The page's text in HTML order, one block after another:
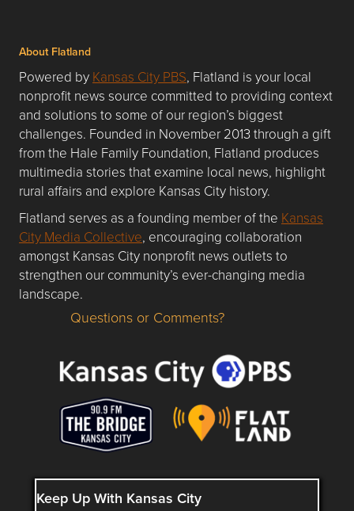
About Flatland
Powered by Kansas City PBS, Flatland is your local
nonprofit news source committed to providing context
and solutions to some of our region’s biggest
challenges. Founded in November 2013 through a gift
from the Hale Family Foundation, Flatland produces
multimedia stories that examine local news, highlight
rural affairs and explore Kansas City history.
Flatland serves as a founding member of the Kansas
City Media Collective, encouraging collaboration
amongst Kansas City nonprofit news outlets to
strengthen our community’s ever-changing media
landscape.
Questions or Comments about flatlandkc.com?
Questions or Comments?
Keep Up With Kansas City